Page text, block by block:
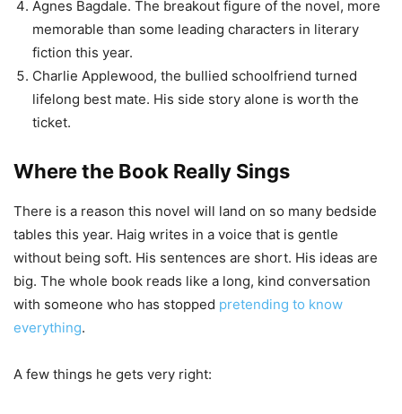
Agnes Bagdale. The breakout figure of the novel, more
memorable than some leading characters in literary
fiction this year.
Charlie Applewood, the bullied schoolfriend turned
lifelong best mate. His side story alone is worth the
ticket.
Where the Book Really Sings
There is a reason this novel will land on so many bedside
tables this year. Haig writes in a voice that is gentle
without being soft. His sentences are short. His ideas are
big. The whole book reads like a long, kind conversation
with someone who has stopped pretending to know
everything.
A few things he gets very right: